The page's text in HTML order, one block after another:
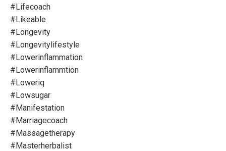
#lifecoach
#likeable
#longevity
#longevitylifestyle
#lowerinflammation
#lowerinflammtion
#loweriq
#lowsugar
#manifestation
#marriagecoach
#massagetherapy
#masterherbalist